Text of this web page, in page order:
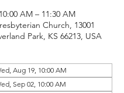
AM – 11:30 AM
Church, 13001
Park, KS 66213, USA
Aug 19, 10:00 AM
Sep 02, 10:00 AM